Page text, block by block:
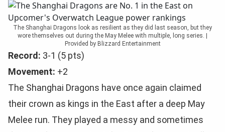
The Shanghai Dragons look as resilient as they did last season, but they
wore themselves out during the May Melee with multiple, long series. |
Provided by Blizzard Entertainment
Record: 3-1 (5 pts)
Movement: +2
The Shanghai Dragons have once again claimed
their crown as kings in the East after a deep May
Melee run. They played a messy and sometimes